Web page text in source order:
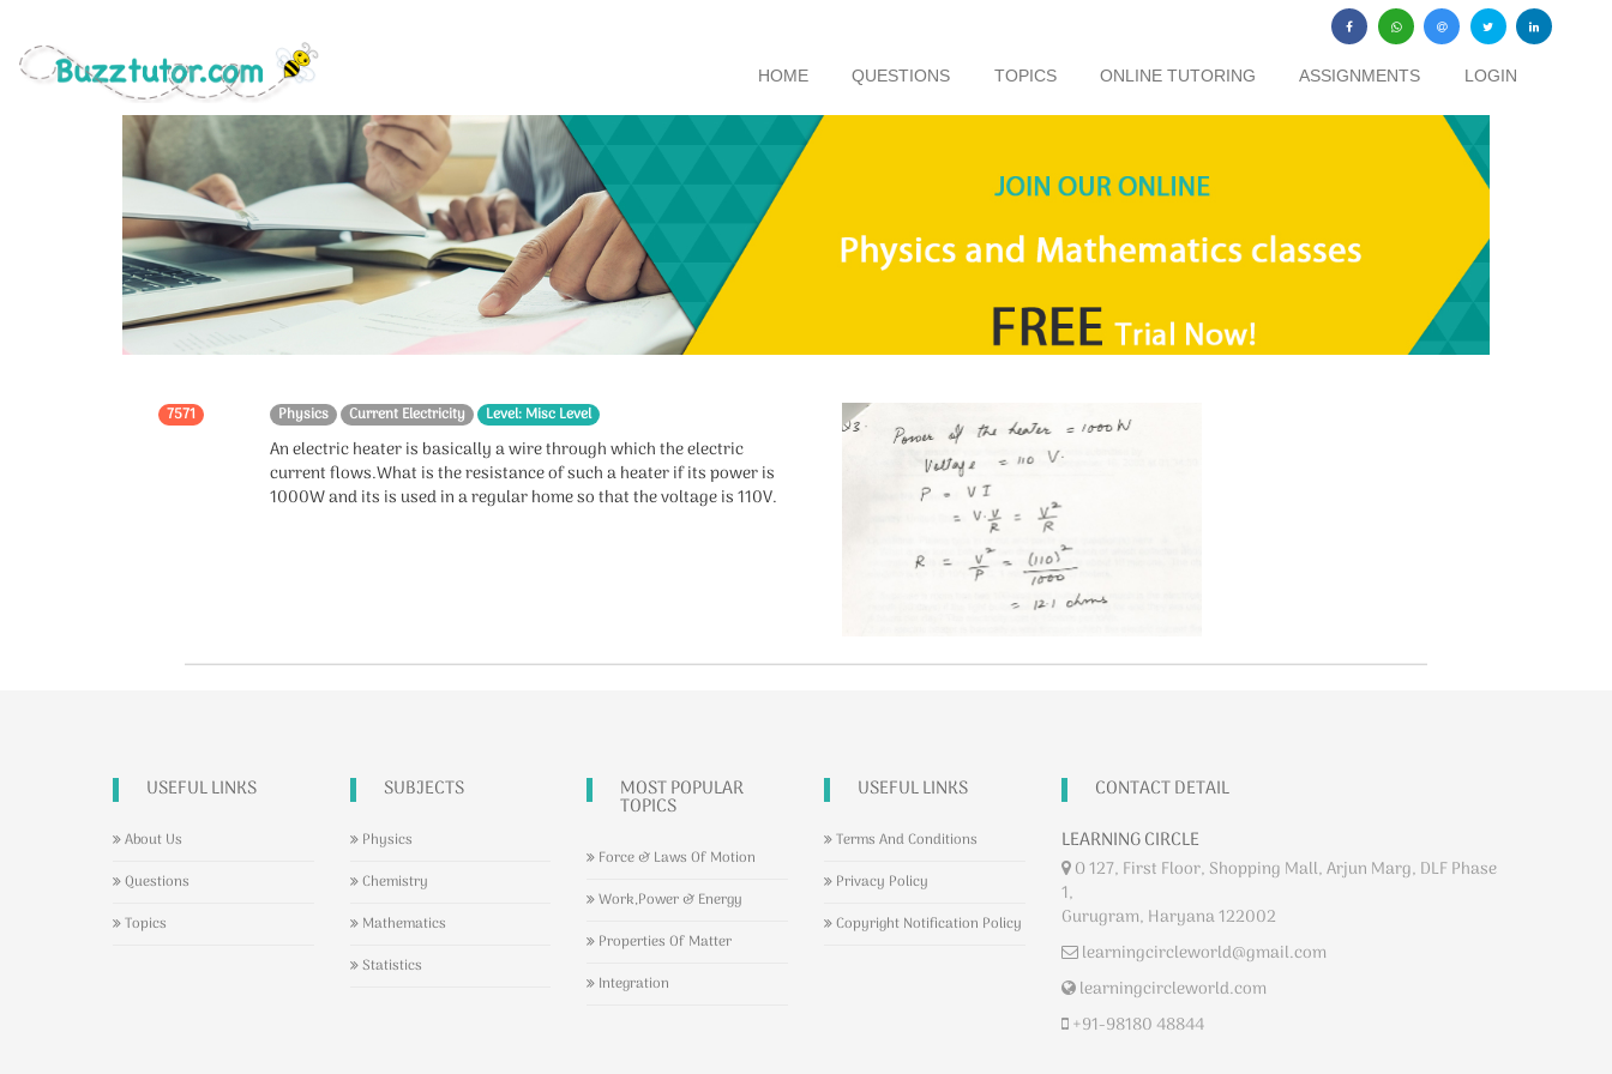
HOME QUESTIONS TOPICS ONLINE TUTORING ASSIGNMENTS LOGIN
7571 Physics Current Electricity Level: Misc Level
An electric heater is basically a wire through which the electric
current flows.What is the resistance of such a heater if its power is
1000W and its is used in a regular home so that the voltage is 110V.
USEFUL LINKS
About Us
Questions
Topics
SUBJECTS
Physics
Chemistry
Mathematics
Statistics
MOST POPULAR
TOPICS
Force & Laws Of Motion
Work,Power & Energy
Properties Of Matter
Integration
USEFUL LINKS
Terms And Conditions
Privacy Policy
Copyright Notification Policy
CONTACT DETAIL
LEARNING CIRCLE
O 127, First Floor, Shopping Mall, Arjun Marg, DLF Phase
1,
Gurugram, Haryana 122002
learningcircleworld@gmail.com
learningcircleworld.com
+91-98180 48844